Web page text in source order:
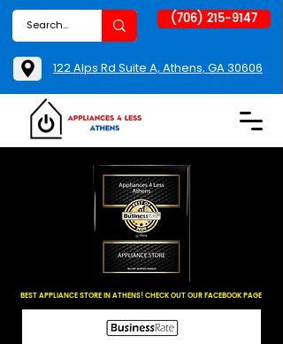
BEST APPLIANCE STORE IN ATHENS! CHECK OUT OUR FACEBOOK PAGE
(706) 215-9147
122 Alps Rd Suite A, Athens, GA 30606